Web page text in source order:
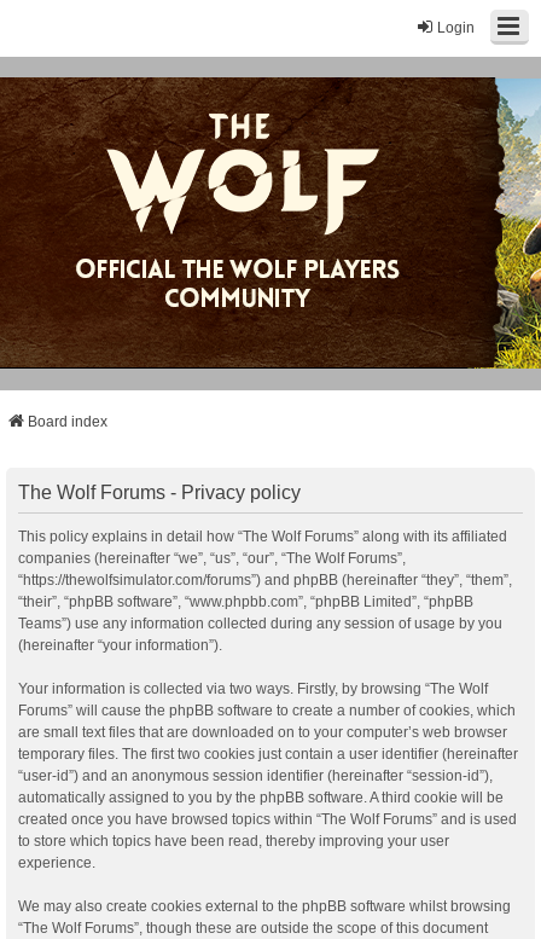
Login
Board index
The Wolf Forums - Privacy policy
This policy explains in detail how “The Wolf Forums” along with its affiliated
companies (hereinafter “we”, “us”, “our”, “The Wolf Forums”,
“https://thewolfsimulator.com/forums”) and phpBB (hereinafter “they”, “them”,
“their”, “phpBB software”, “www.phpbb.com”, “phpBB Limited”, “phpBB
Teams”) use any information collected during any session of usage by you
(hereinafter “your information”).
Your information is collected via two ways. Firstly, by browsing “The Wolf
Forums” will cause the phpBB software to create a number of cookies, which
are small text files that are downloaded on to your computer’s web browser
temporary files. The first two cookies just contain a user identifier (hereinafter
“user-id”) and an anonymous session identifier (hereinafter “session-id”),
automatically assigned to you by the phpBB software. A third cookie will be
created once you have browsed topics within “The Wolf Forums” and is used
to store which topics have been read, thereby improving your user
experience.
We may also create cookies external to the phpBB software whilst browsing
“The Wolf Forums”, though these are outside the scope of this document